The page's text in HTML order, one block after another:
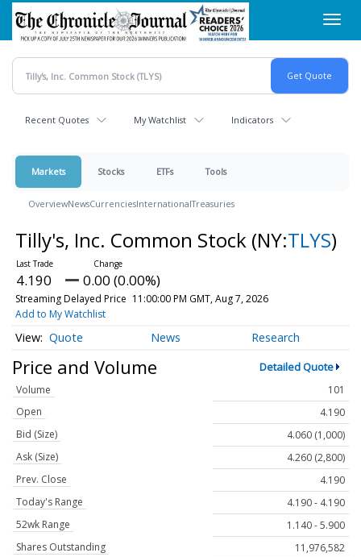
Skip
main
content
Recent Quotes My Watchlist Indicators
Markets Stocks ETFs Tools
OverviewNewsCurrenciesInternationalTreasuries
Tilly's, Inc. Common Stock (NY:TLYS)
4.190 0.00 (0.00%)
Streaming Delayed Price 11:00:00 PM GMT, Aug 7, 2026
Add to My Watchlist
Quote News Research
Price and Volume Detailed Quote
Volume
101
Open
4.190
Bid (Size)
4.060 (1,000)
Ask (Size)
4.260 (2,800)
Prev. Close
4.190
Today's Range
4.190 - 4.190
52wk Range
1.140 - 5.900
Shares Outstanding
11,976,582